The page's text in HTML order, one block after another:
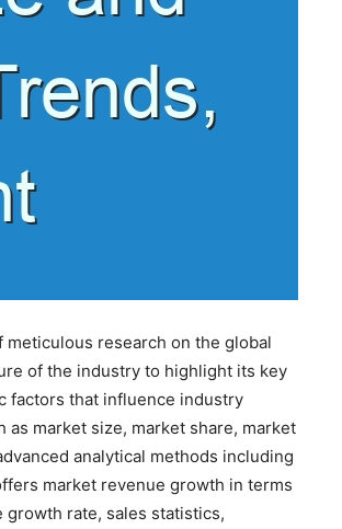
research on the global
of the industry to highlight its key
factors that influence industry
market size, market share, market
analytical methods including
market revenue growth in terms
rate, sales statistics,